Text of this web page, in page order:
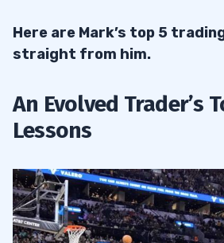
Here are Mark’s top 5
straight from him.
An Evolved Trader’s
Lessons